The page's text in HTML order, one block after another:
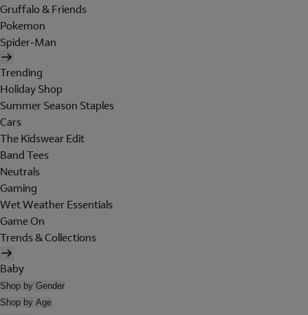
Gruffalo & Friends
Pokemon
Spider-Man
Trending
Holiday Shop
Summer Season Staples
Cars
The Kidswear Edit
Band Tees
Neutrals
Gaming
Wet Weather Essentials
Game On
Trends & Collections
Baby
Shop by Gender
Shop by Age